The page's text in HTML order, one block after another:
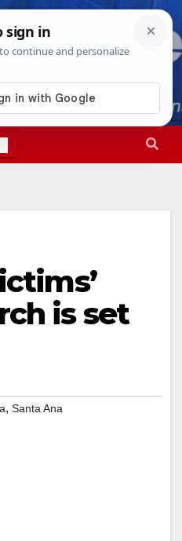
2026 7:29:53 AM
is set
, Santa Ana